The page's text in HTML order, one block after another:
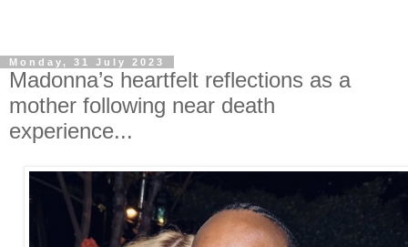
Monday, 31 July 2023
Madonna’s heartfelt reflections as a
mother following near death
experience...